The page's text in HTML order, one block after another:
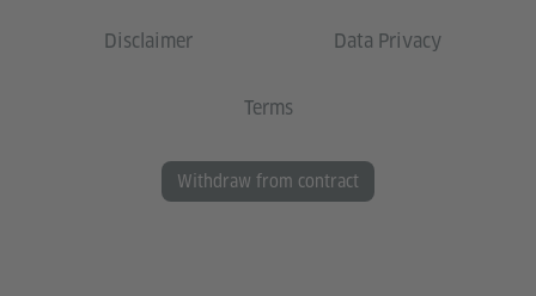
Disclaimer Data Privacy
Terms
Withdraw from contract